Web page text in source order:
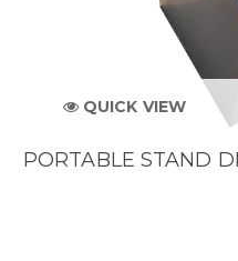
QUICK VIEW
PORTABLE STAND